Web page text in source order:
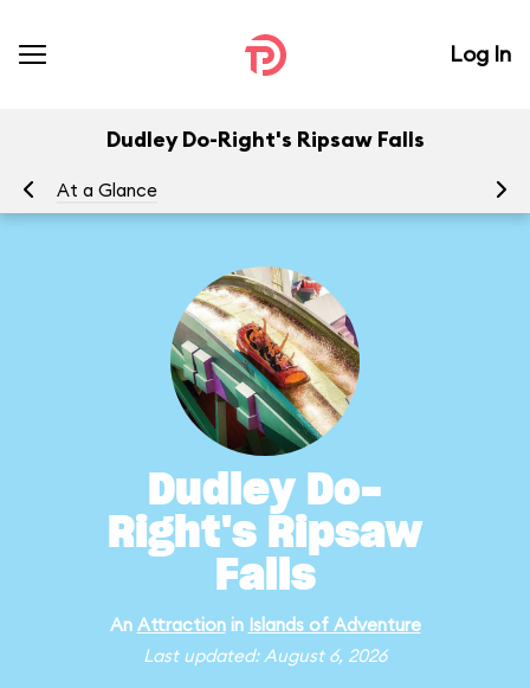
Log In
Dudley Do-Right's Ripsaw Falls
At a Glance
Dudley Do-
Right's Ripsaw
Falls
An Attractionin Islands of Adventure
Last updated: August 6, 2026